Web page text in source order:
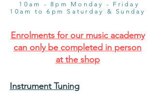
10am - 8pm Monday - Friday
10am to 6pm Saturday & Sunday
Enrolments for our music academy
can only be completed in person
at the shop
Instrument Tuning